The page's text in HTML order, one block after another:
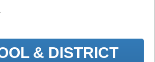
& DISTRICT